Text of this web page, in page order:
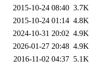
2015-10-24 08:40 3.7K
2015-10-24 01:14 4.8K
2024-10-31 20:02 4.9K
2026-01-27 20:48 4.9K
2016-11-02 04:37 5.1K